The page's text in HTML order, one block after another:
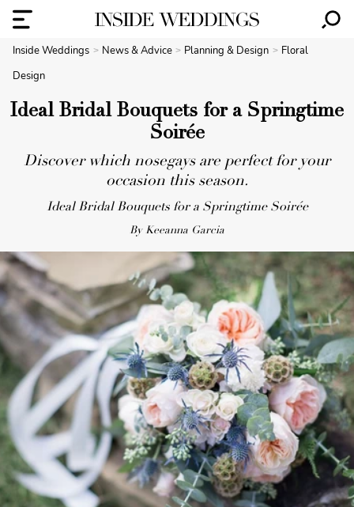
Inside Weddings News & Advice Planning & Design
Floral
Design
Ideal Bridal Bouquets for a Springtime
Soirée
Discover which nosegays are perfect for your
occasion this season.
Ideal Bridal Bouquets for a Springtime Soirée
By Keeanna Garcia